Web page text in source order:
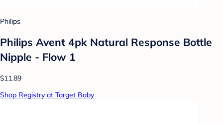
Philips
Philips Avent 4pk Natural Response Bottle
Nipple - Flow 1
$11.89
Shop Registry at Target Baby